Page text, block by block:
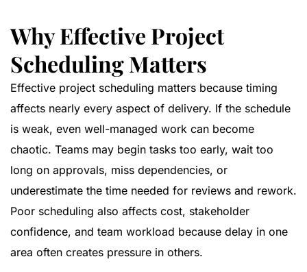
Why Effective Project
Scheduling Matters
Effective project scheduling matters because timing
affects nearly every aspect of delivery. If the schedule
is weak, even well-managed work can become
chaotic. Teams may begin tasks too early, wait too
long on approvals, miss dependencies, or
underestimate the time needed for reviews and rework.
Poor scheduling also affects cost, stakeholder
confidence, and team workload because delay in one
area often creates pressure in others.